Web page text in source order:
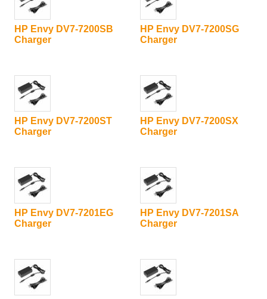
HP Envy DV7-7200SB
Charger
HP Envy DV7-7200SG
Charger
HP Envy DV7-7200ST
Charger
HP Envy DV7-7200SX
Charger
HP Envy DV7-7201EG
Charger
HP Envy DV7-7201SA
Charger